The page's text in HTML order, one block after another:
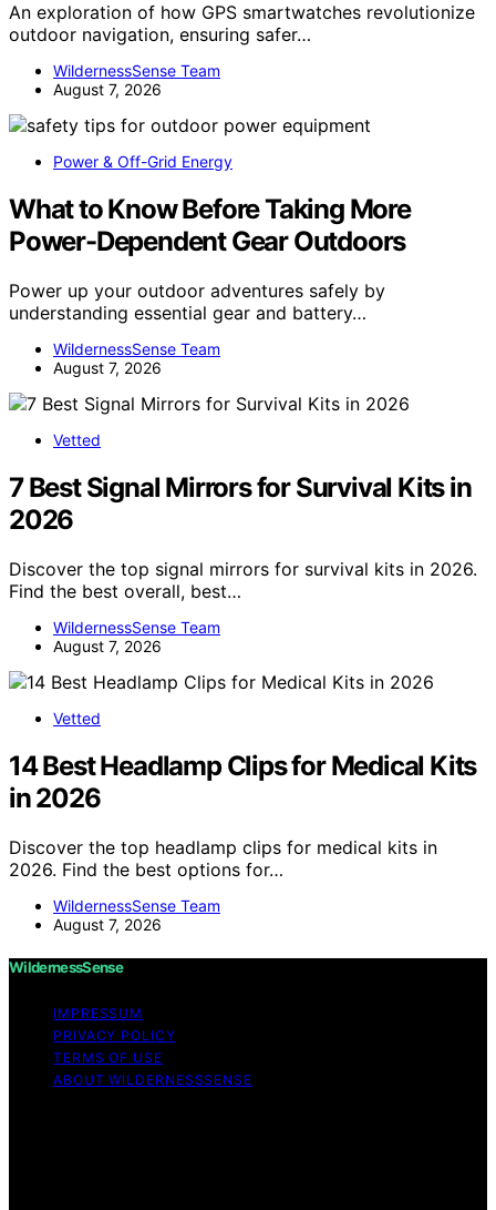
An exploration of how GPS smartwatches revolutionize
outdoor navigation, ensuring safer…
WildernessSense Team
August 7, 2026
Power & Off-Grid Energy
What to Know Before Taking More
Power-Dependent Gear Outdoors
Power up your outdoor adventures safely by
understanding essential gear and battery…
WildernessSense Team
August 7, 2026
Vetted
7 Best Signal Mirrors for Survival Kits in
2026
Discover the top signal mirrors for survival kits in 2026.
Find the best overall, best…
WildernessSense Team
August 7, 2026
Vetted
14 Best Headlamp Clips for Medical Kits
in 2026
Discover the top headlamp clips for medical kits in
2026. Find the best options for…
WildernessSense Team
August 7, 2026
WildernessSense
IMPRESSUM
PRIVACY POLICY
TERMS OF USE
ABOUT WILDERNESSSENSE